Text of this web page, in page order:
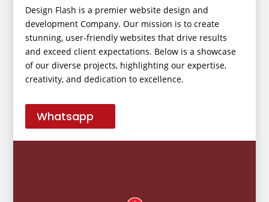
Design Flash is a premier website design and
development Company. Our mission is to create
stunning, user-friendly websites that drive results
and exceed client expectations. Below is a showcase
of our diverse projects, highlighting our expertise,
creativity, and dedication to excellence.
Whatsapp